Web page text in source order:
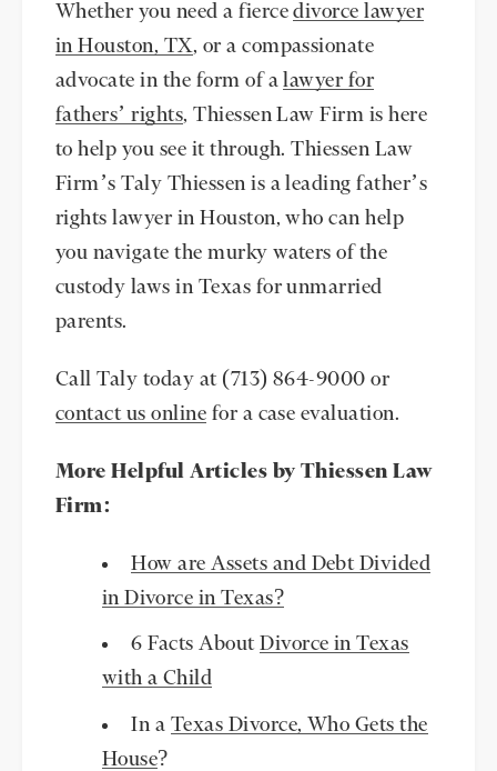
Whether you need a fiercedivorce lawyer
in Houston, TX, or a compassionate
advocate in the form of alawyer for
fathers’ rights, Thiessen Law Firm is here
to help you see it through. Thiessen Law
Firm’s Taly Thiessen is a leading father’s
rights lawyer in Houston, who can help
you navigate the murky waters of the
custody laws in Texas for unmarried
parents.
Call Taly today at (713) 864-9000 or
contact us online for a case evaluation.
More Helpful Articles by Thiessen Law
Firm:
How are Assets and Debt Divided
in Divorce in Texas?
6 Facts AboutDivorce in Texas
with a Child
In a Texas Divorce, Who Gets the
House?